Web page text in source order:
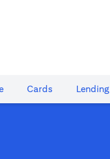
Cards​ Lending